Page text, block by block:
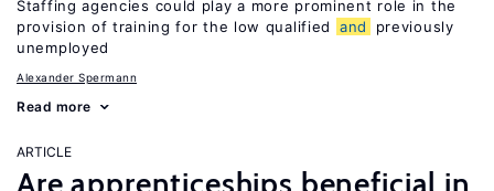
Staffing agencies could play a more prominent role in the
provision of training for the low qualified
and
previously
unemployed
Alexander Spermann
Read more
ARTICLE
Are apprenticeships beneficial in